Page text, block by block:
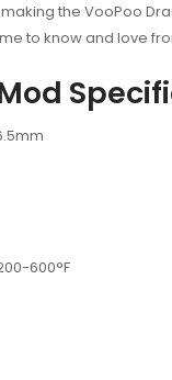
the VooPoo
to know and love
600°F